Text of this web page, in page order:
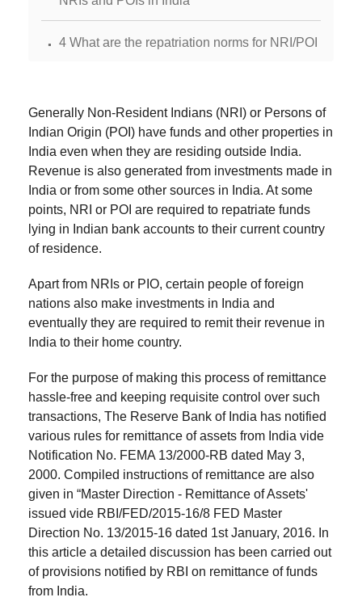
. 4 What are the repatriation norms for NRI/POI
. 5. Documentary Evidence Required
. 6. Taxation on Sale of Property by NRI
. 7. Tax Exemption on Sale of Property by NRIs
Generally Non-Resident Indians (NRI) or Persons of
Indian Origin (POI) have funds and other properties in
India even when they are residing outside India.
Revenue is also generated from investments made in
India or from some other sources in India. At some
points, NRI or POI are required to repatriate funds
lying in Indian bank accounts to their current country
of residence.
Apart from NRIs or PIO, certain people of foreign
nations also make investments in India and
eventually they are required to remit their revenue in
India to their home country.
For the purpose of making this process of remittance
hassle-free and keeping requisite control over such
transactions, The Reserve Bank of India has notified
various rules for remittance of assets from India vide
Notification No. FEMA 13/2000-RB dated May 3,
2000. Compiled instructions of remittance are also
given in “Master Direction - Remittance of Assets'
issued vide RBI/FED/2015-16/8 FED Master
Direction No. 13/2015-16 dated 1st January, 2016. In
this article a detailed discussion has been carried out
of provisions notified by RBI on remittance of funds
from India.